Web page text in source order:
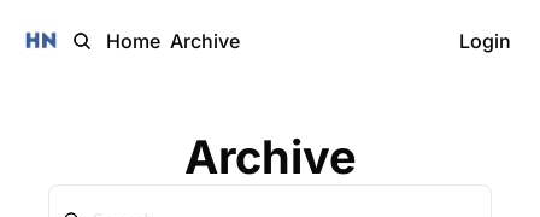
Home Archive Login
Archive